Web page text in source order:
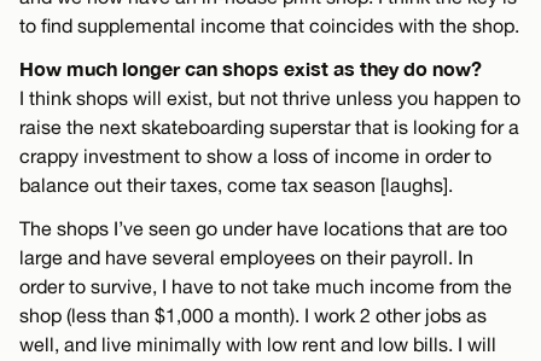
to find supplemental income that coincides with the shop.
How much longer can shops exist as they do now?
I think shops will exist, but not thrive unless you happen to
raise the next skateboarding superstar that is looking for a
crappy investment to show a loss of income in order to
balance out their taxes, come tax season [laughs].
The shops I’ve seen go under have locations that are too
large and have several employees on their payroll. In
order to survive, I have to not take much income from the
shop (less than $1,000 a month). I work 2 other jobs as
well, and live minimally with low rent and low bills. I will